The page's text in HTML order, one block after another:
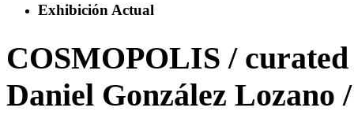
Exhibición Actual
COSMOPOLIS /
Daniel González Lozano